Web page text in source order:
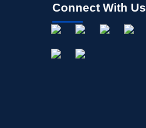
Connect With Us